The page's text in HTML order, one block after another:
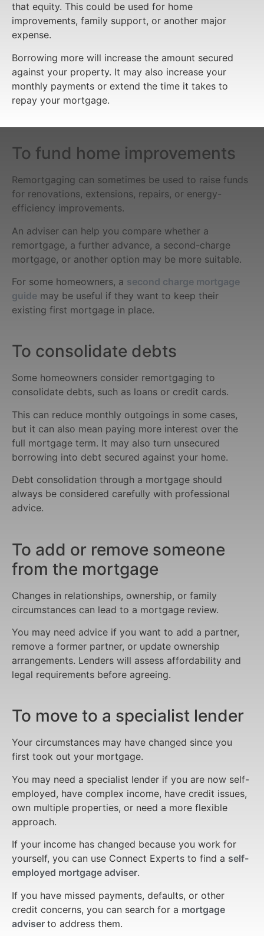
that equity. This could be used for home
improvements, family support, or another major
expense.
Borrowing more will increase the amount secured
against your property. It may also increase your
monthly payments or extend the time it takes to
repay your mortgage.
To fund home improvements
Remortgaging can sometimes be used to raise funds
for renovations, extensions, repairs, or energy-
efficiency improvements.
An adviser can help you compare whether a
remortgage, a further advance, a second-charge
mortgage, or another option may be more suitable.
For some homeowners, a second charge mortgage
guide may be useful if they want to keep their
existing first mortgage in place.
To consolidate debts
Some homeowners consider remortgaging to
consolidate debts, such as loans or credit cards.
This can reduce monthly outgoings in some cases,
but it can also mean paying more interest over the
full mortgage term. It may also turn unsecured
borrowing into debt secured against your home.
Debt consolidation through a mortgage should
always be considered carefully with professional
advice.
To add or remove someone
from the mortgage
Changes in relationships, ownership, or family
circumstances can lead to a mortgage review.
You may need advice if you want to add a partner,
remove a former partner, or update ownership
arrangements. Lenders will assess affordability and
legal requirements before agreeing.
To move to a specialist lender
Your circumstances may have changed since you
first took out your mortgage.
You may need a specialist lender if you are now self-
employed, have complex income, have credit issues,
own multiple properties, or need a more flexible
approach.
If your income has changed because you work for
yourself, you can use Connect Experts to find a self-
employed mortgage adviser.
If you have missed payments, defaults, or other
credit concerns, you can search for a mortgage
adviser to address them.